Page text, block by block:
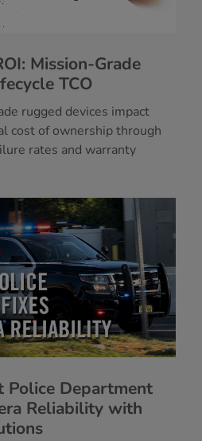
Mission-Grade
TCO
rugged devices impact
cost of ownership through
rates and warranty
Police Department
Reliability with